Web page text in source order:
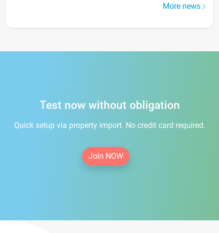
More news
Test now without obligation
Quick setup via property import. No credit card required.
Join NOW